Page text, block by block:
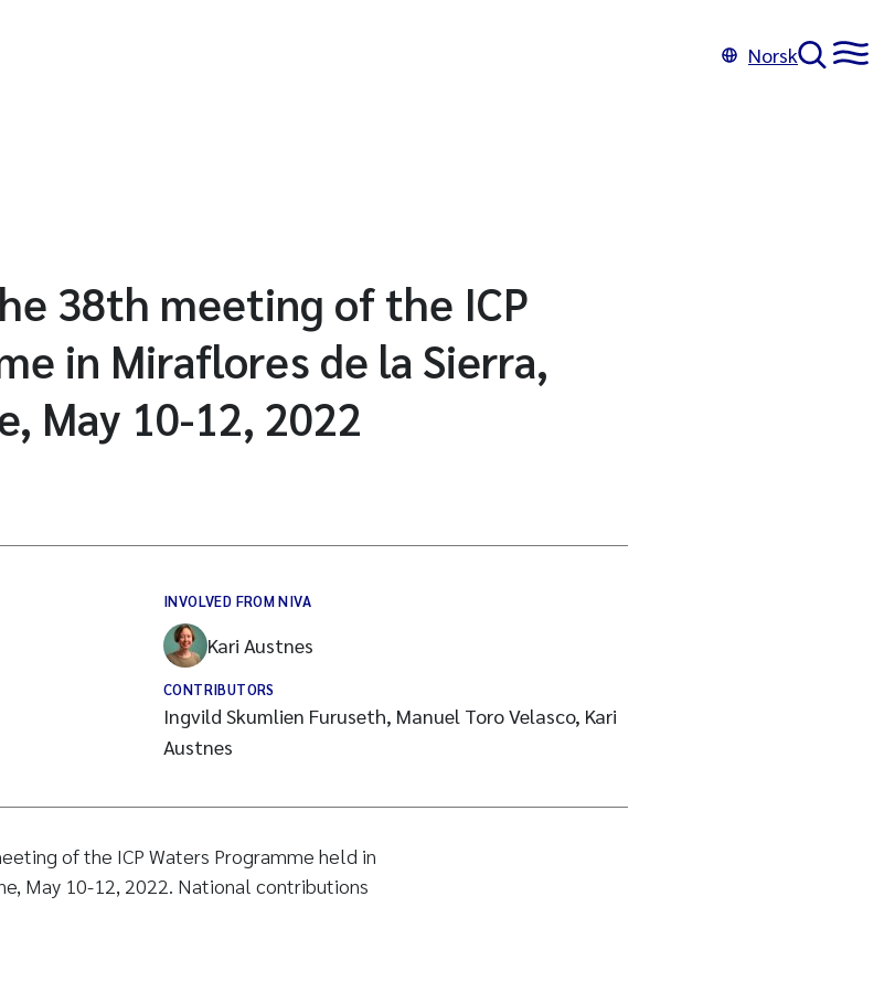
Norsk
38th meeting of the ICP
in Miraflores de la Sierra,
May 10-12, 2022
INVOLVED FROM NIVA
Kari Austnes
CONTRIBUTORS
Ingvild Skumlien Furuseth, Manuel Toro Velasco, Kari
Austnes
of the ICP Waters Programme held in
May 10-12, 2022. National contributions